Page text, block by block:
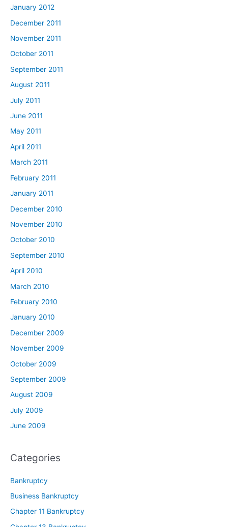
January 2012
December 2011
November 2011
October 2011
September 2011
August 2011
July 2011
June 2011
May 2011
April 2011
March 2011
February 2011
January 2011
December 2010
November 2010
October 2010
September 2010
April 2010
March 2010
February 2010
January 2010
December 2009
November 2009
October 2009
September 2009
August 2009
July 2009
June 2009
Categories
Bankruptcy
Business Bankruptcy
Chapter 11 Bankruptcy